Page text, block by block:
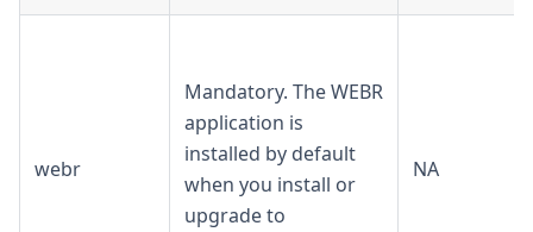
webr
Mandatory. The WEBR
application is
installed by default
when you install or
upgrade to
NA